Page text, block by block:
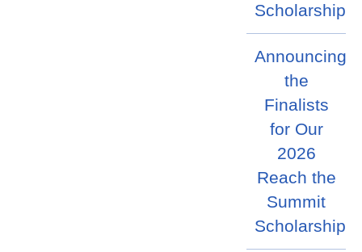
Scholarship
Announcing
the
Finalists
for Our
2026
Reach the
Summit
Scholarship